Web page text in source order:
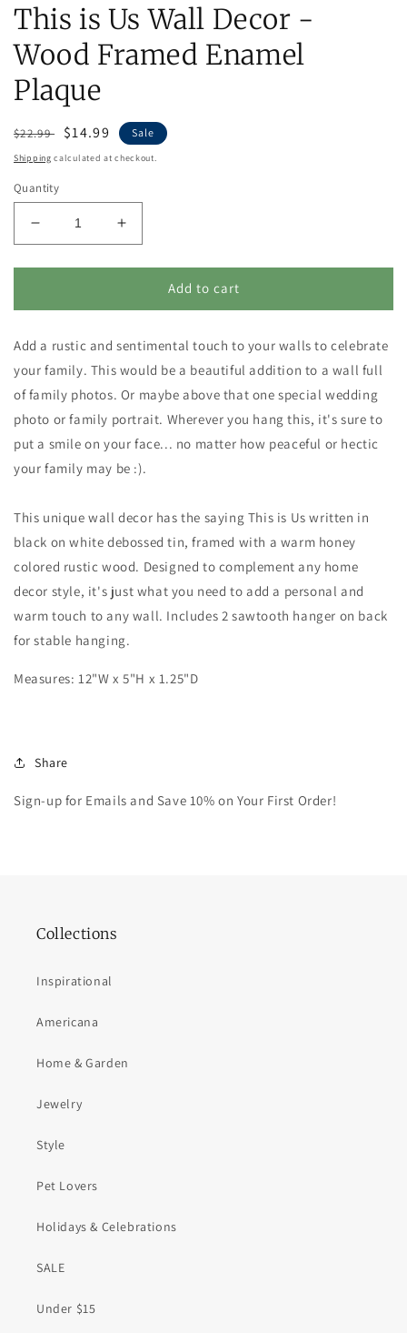
This is Us Wall Decor -
Wood Framed Enamel
Plaque
Regular
price
$22.99
Sale
price
$14.99 Sale
Shipping calculated at checkout.
Quantity
Decrease
quantity
for
is
Wall
Decor
Wood
Framed
Enamel
Plaque
Increase
quantity
for
is
Wall
Decor
Wood
Framed
Enamel
Plaque
Add to cart
Add a rustic and sentimental touch to your walls to celebrate
your family. This would be a beautiful addition to a wall full
of family photos. Or maybe above that one special wedding
photo or family portrait. Wherever you hang this, it's sure to
put a smile on your face... no matter how peaceful or hectic
your family may be :).
This unique wall decor has the saying This is Us written in
black on white debossed tin, framed with a warm honey
colored rustic wood. Designed to complement any home
decor style, it's just what you need to add a personal and
warm touch to any wall. Includes 2 sawtooth hanger on back
for stable hanging.
Measures: 12"W x 5"H x 1.25"D
Share
Sign-up for Emails and Save 10% on Your First Order!
Collections
Inspirational
Americana
Home & Garden
Jewelry
Style
Pet Lovers
Holidays & Celebrations
SALE
Under $15